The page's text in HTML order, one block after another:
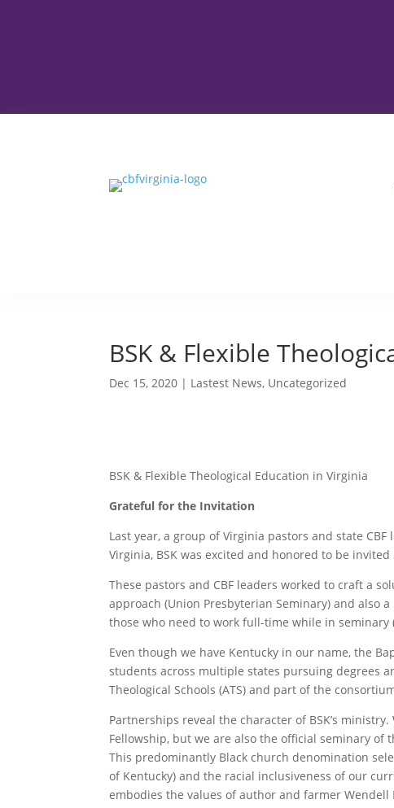
BSK & Flexible
Dec 15, 2020 | Lastest News, Uncategorized
BSK & Flexible Theological Education in Virginia
Grateful for the Invitation
Last year, a group of Virginia pastors and state
Virginia, BSK was excited and honored to be
These pastors and CBF leaders worked to craft a
approach (Union Presbyterian Seminary) and
those who need to work full-time while in seminary
Even though we have Kentucky in our name, the
students across multiple states pursuing degrees
Theological Schools (ATS) and part of the
Partnerships reveal the character of BSK’s
Fellowship, but we are also the official seminary of
This predominantly Black church denomination
of Kentucky) and the racial inclusiveness of our
embodies the values of author and farmer